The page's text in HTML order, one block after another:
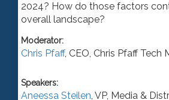
2024? How do those factors
overall landscape?
Moderator:
Chris Pfaff, CEO, Chris Pfaff Tech
Speakers:
Aneessa Steilen, VP, Media &